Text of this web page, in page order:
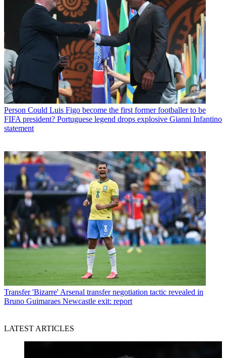
Person Could Luis Figo become the first former footballer to be
FIFA president? Portuguese legend drops explosive Gianni Infantino
statement
Transfer 'Bizarre' Arsenal transfer negotiation tactic revealed in
Bruno Guimaraes Newcastle exit: report
LATEST ARTICLES